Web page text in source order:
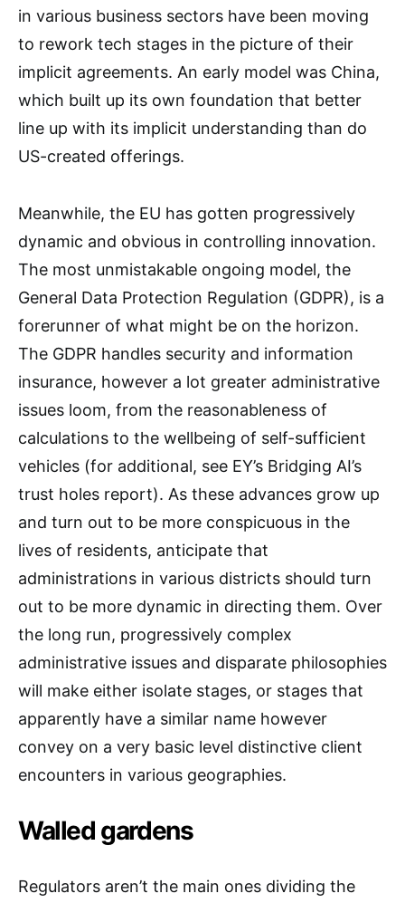
in various business sectors have been moving
to rework tech stages in the picture of their
implicit agreements. An early model was China,
which built up its own foundation that better
line up with its implicit understanding than do
US-created offerings.
Meanwhile, the EU has gotten progressively
dynamic and obvious in controlling innovation.
The most unmistakable ongoing model, the
General Data Protection Regulation (GDPR), is a
forerunner of what might be on the horizon.
The GDPR handles security and information
insurance, however a lot greater administrative
issues loom, from the reasonableness of
calculations to the wellbeing of self-sufficient
vehicles (for additional, see EY’s Bridging AI’s
trust holes report). As these advances grow up
and turn out to be more conspicuous in the
lives of residents, anticipate that
administrations in various districts should turn
out to be more dynamic in directing them. Over
the long run, progressively complex
administrative issues and disparate philosophies
will make either isolate stages, or stages that
apparently have a similar name however
convey on a very basic level distinctive client
encounters in various geographies.
Walled gardens
Regulators aren’t the main ones dividing the